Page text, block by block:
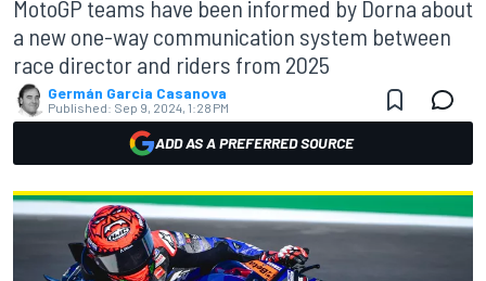
MotoGP teams have been informed by Dorna about
a new one-way communication system between
race director and riders from 2025
Germán Garcia Casanova
Published: Sep 9, 2024, 1:28 PM
ADD AS A PREFERRED SOURCE